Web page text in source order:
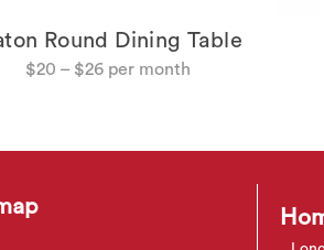
Round Dining Table
$20 – $26